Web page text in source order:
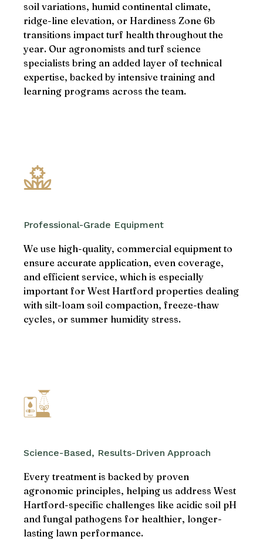
soil variations, humid continental climate,
ridge-line elevation, or Hardiness Zone 6b
transitions impact turf health throughout the
year. Our agronomists and turf science
specialists bring an added layer of technical
expertise, backed by intensive training and
learning programs across the team.
Professional-Grade Equipment
We use high-quality, commercial equipment to
ensure accurate application, even coverage,
and efficient service, which is especially
important for West Hartford properties dealing
with silt-loam soil compaction, freeze-thaw
cycles, or summer humidity stress.
Science-Based, Results-Driven Approach
Every treatment is backed by proven
agronomic principles, helping us address West
Hartford-specific challenges like acidic soil pH
and fungal pathogens for healthier, longer-
lasting lawn performance.